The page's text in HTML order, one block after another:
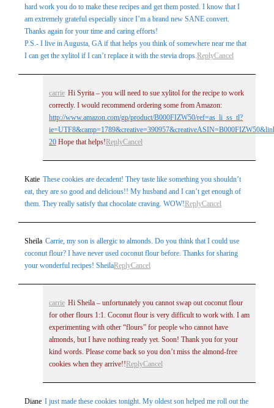
hard work you do to make these recipes and get them posted. I know that I
am extremely grateful especially since I’m a brand new SANE convert.
Thanks again for your time and caring efforts!
P.S.- I live in Augusta, GA if that helps you think of somewhere near me that
I can get the xylitol if I can’t replace it with the stevia drops.ReplyCancel
carrie Hi Syrita – you will need to sue xylitol for the recipe to work
correctly. I would recommend ordering some from Amazon:
http://www.amazon.com/gp/product/B000FIZW50/ref=as_li_ss_tl?
20Hope that helps!ReplyCancel
Katie These cookies are decadent! They taste like something you shouldn’t
eat, they are so good and delicious!! My husband and I can’t get enough of
them. They really satisfy that chocolate craving. WOW!ReplyCancel
Sheila Carrie, my son is allergic to almonds. Do you think that I could use
coconut flour? I have never used coconut flour before. Thanks for sharing
your wonderful recipes! SheilaReplyCancel
carrie Hi Sheila – unfortunately you cannot swap out coconut flour
for other flours 1:1. Coconut flour is very difficult to work with. I am
experimenting with other “flours” for people who cannot have
almonds, but I have nothing ready yet. Soon! Thank you for your
kind words. Please come back so you don’t miss the almond-free
cookies when they arrive!!ReplyCancel
Diane I just made these cookies tonight. My oldest son helped me roll out the